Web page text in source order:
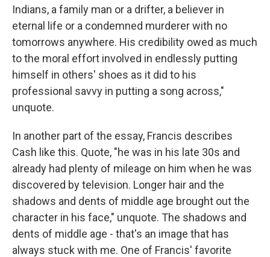
Indians, a family man or a drifter, a believer in
eternal life or a condemned murderer with no
tomorrows anywhere. His credibility owed as much
to the moral effort involved in endlessly putting
himself in others' shoes as it did to his
professional savvy in putting a song across,"
unquote.
In another part of the essay, Francis describes
Cash like this. Quote, "he was in his late 30s and
already had plenty of mileage on him when he was
discovered by television. Longer hair and the
shadows and dents of middle age brought out the
character in his face," unquote. The shadows and
dents of middle age - that's an image that has
always stuck with me. One of Francis' favorite